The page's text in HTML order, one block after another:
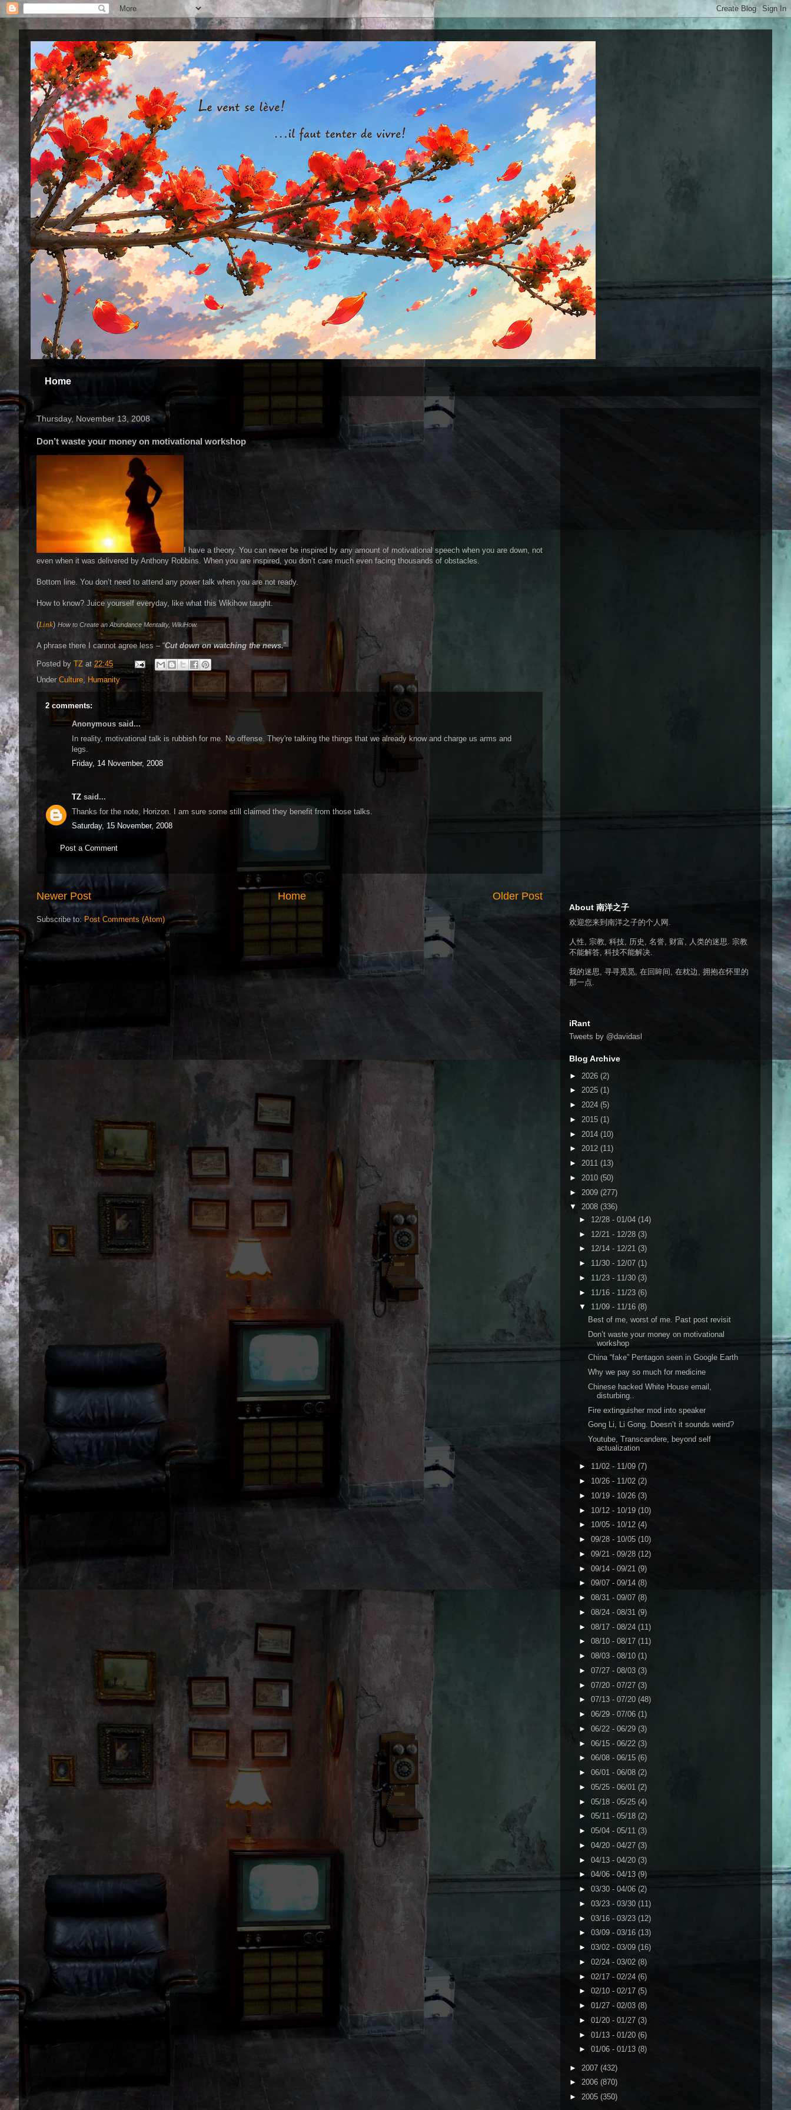
Home
Thursday, November 13, 2008
Don’t waste your money on motivational workshop
I have a theory. You can never be inspired by any amount of motivational speech when you are down, not
even when it was delivered by Anthony Robbins. When you are inspired, you don’t care much even facing thousands of obstacles.
Bottom line. You don’t need to attend any power talk when you are not ready.
How to know? Juice yourself everyday, like what this Wikihow taught.
(Link) How to Create an Abundance Mentality, WikiHow.
A phrase there I cannot agree less – “Cut down on watching the news.”
Posted by TZ at 22:45
Under Culture, Humanity
2 comments:
Anonymous said...
In reality, motivational talk is rubbish for me. No offense. They're talking the things that we already know and charge us arms and
legs.
Friday, 14 November, 2008
TZ said...
Thanks for the note, Horizon. I am sure some still claimed they benefit from those talks.
Saturday, 15 November, 2008
Post a Comment
Newer Post Older Post
Home
Subscribe to: Post Comments (Atom)
About 南洋之子
欢迎您来到南洋之子的个人网.
人性, 宗教, 科技, 历史, 名誉, 财富, 人类的迷思. 宗教
不能解答, 科技不能解决.
我的迷思, 寻寻觅觅, 在回眸间, 在枕边, 拥抱在怀里的
那一点.
iRant
Tweets by @davidasl
Blog Archive
► 2026 (2)
► 2025 (1)
► 2024 (5)
► 2015 (1)
► 2014 (10)
► 2012 (11)
► 2011 (13)
► 2010 (50)
► 2009 (277)
▼ 2008 (336)
► 12/28 - 01/04 (14)
► 12/21 - 12/28 (3)
► 12/14 - 12/21 (3)
► 11/30 - 12/07 (1)
► 11/23 - 11/30 (3)
► 11/16 - 11/23 (6)
▼ 11/09 - 11/16 (8)
Best of me, worst of me. Past post revisit
Don’t waste your money on motivational
workshop
China “fake” Pentagon seen in Google Earth
Why we pay so much for medicine
Chinese hacked White House email,
disturbing..
Fire extinguisher mod into speaker
Gong Li, Li Gong. Doesn’t it sounds weird?
Youtube, Transcandere, beyond self
actualization
► 11/02 - 11/09 (7)
► 10/26 - 11/02 (2)
► 10/19 - 10/26 (3)
► 10/12 - 10/19 (10)
► 10/05 - 10/12 (4)
► 09/28 - 10/05 (10)
► 09/21 - 09/28 (12)
► 09/14 - 09/21 (9)
► 09/07 - 09/14 (8)
► 08/31 - 09/07 (8)
► 08/24 - 08/31 (9)
► 08/17 - 08/24 (11)
► 08/10 - 08/17 (11)
► 08/03 - 08/10 (1)
► 07/27 - 08/03 (3)
► 07/20 - 07/27 (3)
► 07/13 - 07/20 (48)
► 06/29 - 07/06 (1)
► 06/22 - 06/29 (3)
► 06/15 - 06/22 (3)
► 06/08 - 06/15 (6)
► 06/01 - 06/08 (2)
► 05/25 - 06/01 (2)
► 05/18 - 05/25 (4)
► 05/11 - 05/18 (2)
► 05/04 - 05/11 (3)
► 04/20 - 04/27 (3)
► 04/13 - 04/20 (3)
► 04/06 - 04/13 (9)
► 03/30 - 04/06 (2)
► 03/23 - 03/30 (11)
► 03/16 - 03/23 (12)
► 03/09 - 03/16 (13)
► 03/02 - 03/09 (16)
► 02/24 - 03/02 (8)
► 02/17 - 02/24 (6)
► 02/10 - 02/17 (5)
► 01/27 - 02/03 (8)
► 01/20 - 01/27 (3)
► 01/13 - 01/20 (6)
► 01/06 - 01/13 (8)
► 2007 (432)
► 2006 (870)
► 2005 (350)